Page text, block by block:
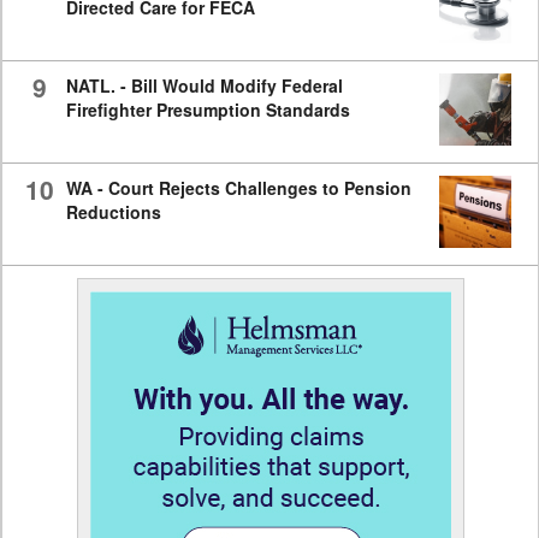
Directed Care for FECA
9
NATL. - Bill Would Modify Federal
Firefighter Presumption Standards
10 WA - Court Rejects Challenges to Pension
Reductions